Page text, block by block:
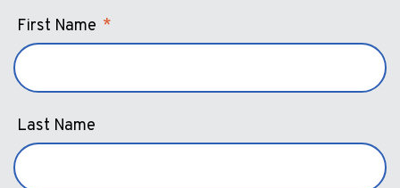
First Name *
Last Name